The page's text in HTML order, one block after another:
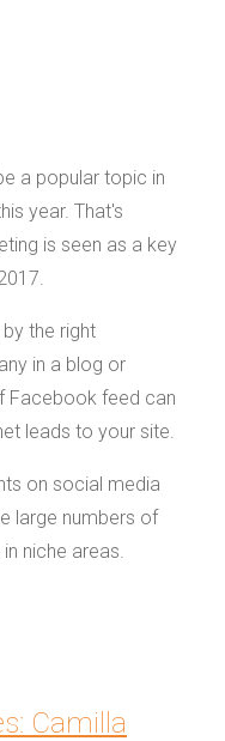
a popular topic in
year. That's
is seen as a key
the right
in a blog or
Facebook feed can
leads to your site.
on social media
large numbers of
niche areas.
Camilla